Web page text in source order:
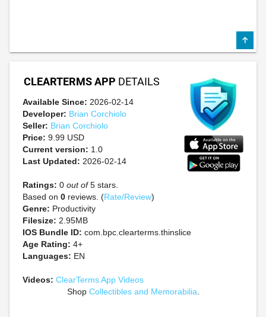
CLEARTERMS APP DETAILS
Available Since: 2026-02-14
Developer: Brian Corchiolo
Seller: Brian Corchiolo
Price: 9.99 USD
Current version: 1.0
Last Updated: 2026-02-14
Ratings: 0 out of5 stars.
Based on 0 reviews. (Rate/Review)
Genre: Productivity
Filesize: 2.95MB
IOS Bundle ID: com.bpc.clearterms.thinslice
Age Rating: 4+
Languages: EN
Videos: ClearTerms App Videos
Shop Collectibles and Memorabilia